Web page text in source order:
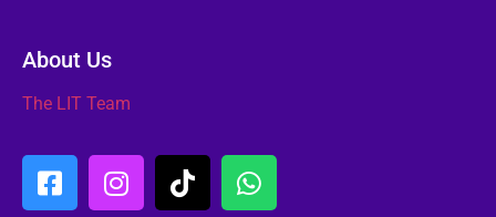
About Us
The LIT Team